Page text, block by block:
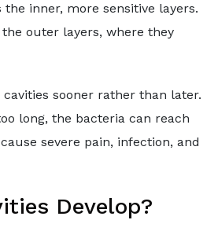
inner, more sensitive layers.
outer layers, where they
cavities sooner rather than later.
long, the bacteria can reach
severe pain, infection, and
Develop?